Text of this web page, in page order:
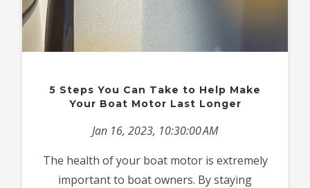
5 Steps You Can Take to Help Make
Your Boat Motor Last Longer
Jan 16, 2023, 10:30:00 AM
The health of your boat motor is extremely
important to boat owners. By staying